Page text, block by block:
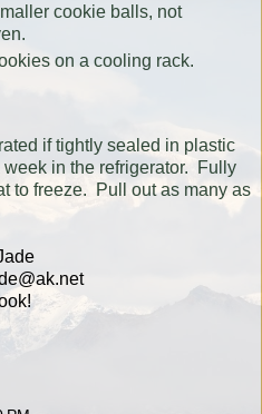
cookie balls, not
on a cooling rack.
if tightly sealed in plastic
in the refrigerator. Fully
to freeze. Pull out as many as